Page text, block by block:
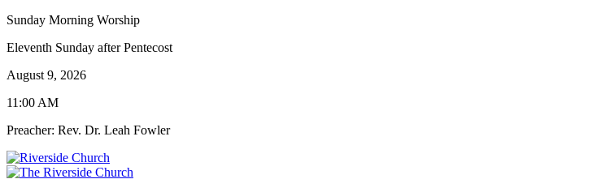
Sunday Morning Worship
Eleventh Sunday after Pentecost
August 9, 2026
11:00 AM
Preacher: Rev. Dr. Leah Fowler